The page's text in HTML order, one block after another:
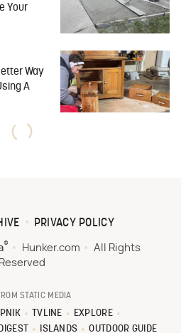
Your
Way
A
PRIVACY POLICY
® Hunker.com
All Rights
Reserved
STATIC MEDIA
TVLINE
EXPLORE
ISLANDS OUTDOOR GUIDE